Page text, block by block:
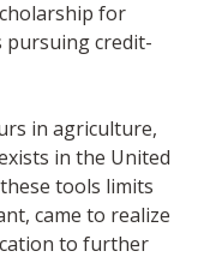
for
pursuing credit-
in agriculture,
in the United
tools limits
came to realize
to further